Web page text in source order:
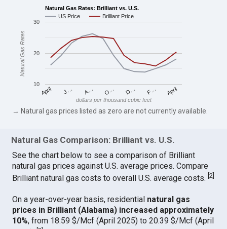
Natural Gas Rates: Brilliant vs. U.S.
US Price
Brilliant Price
April J… A… O… D… F… April
10
20
30
dollars per thousand cubic feet
Natural Gas Rates
→ Natural gas prices listed as zero are not currently available.
Natural Gas Comparison: Brilliant vs. U.S.
See the chart below to see a comparison of Brilliant
natural gas prices against U.S. average prices. Compare
Brilliant natural gas costs to overall U.S. average costs.[2
On a year-over-year basis, residential natural gas
prices in Brilliant (Alabama) increased approximately
10%, from 18.59 $/Mcf (April 2025) to 20.39 $/Mcf (April